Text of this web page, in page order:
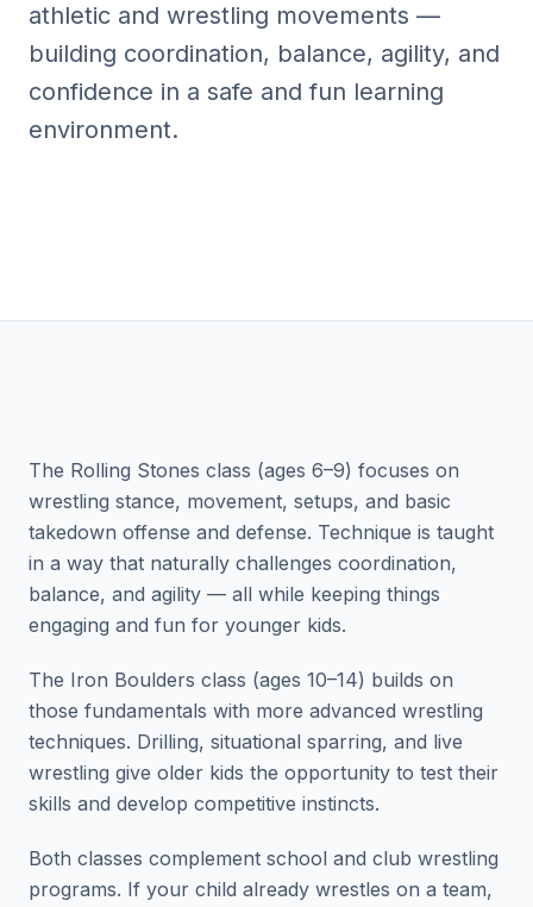
athletic and wrestling movements —
building coordination, balance, agility, and
confidence in a safe and fun learning
environment.
The Rolling Stones class (ages 6–9) focuses on
wrestling stance, movement, setups, and basic
takedown offense and defense. Technique is taught
in a way that naturally challenges coordination,
balance, and agility — all while keeping things
engaging and fun for younger kids.
The Iron Boulders class (ages 10–14) builds on
those fundamentals with more advanced wrestling
techniques. Drilling, situational sparring, and live
wrestling give older kids the opportunity to test their
skills and develop competitive instincts.
Both classes complement school and club wrestling
programs. If your child already wrestles on a team,